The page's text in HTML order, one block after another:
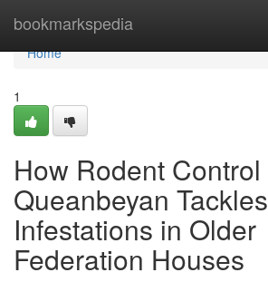
bookmarkspedia
Home
Home
1
How Rodent Control
Queanbeyan Tackles
Infestations in Older
Federation Houses